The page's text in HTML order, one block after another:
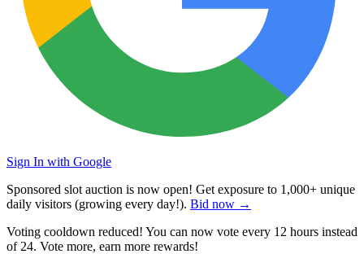
Sign In with Google
Sponsored slot auction is now open! Get exposure to 1,000+ unique
daily visitors (growing every day!). Bid now →
Voting cooldown reduced! You can now vote every 12 hours instead
of 24. Vote more, earn more rewards!